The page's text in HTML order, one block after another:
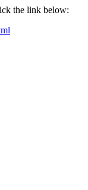
the link below: